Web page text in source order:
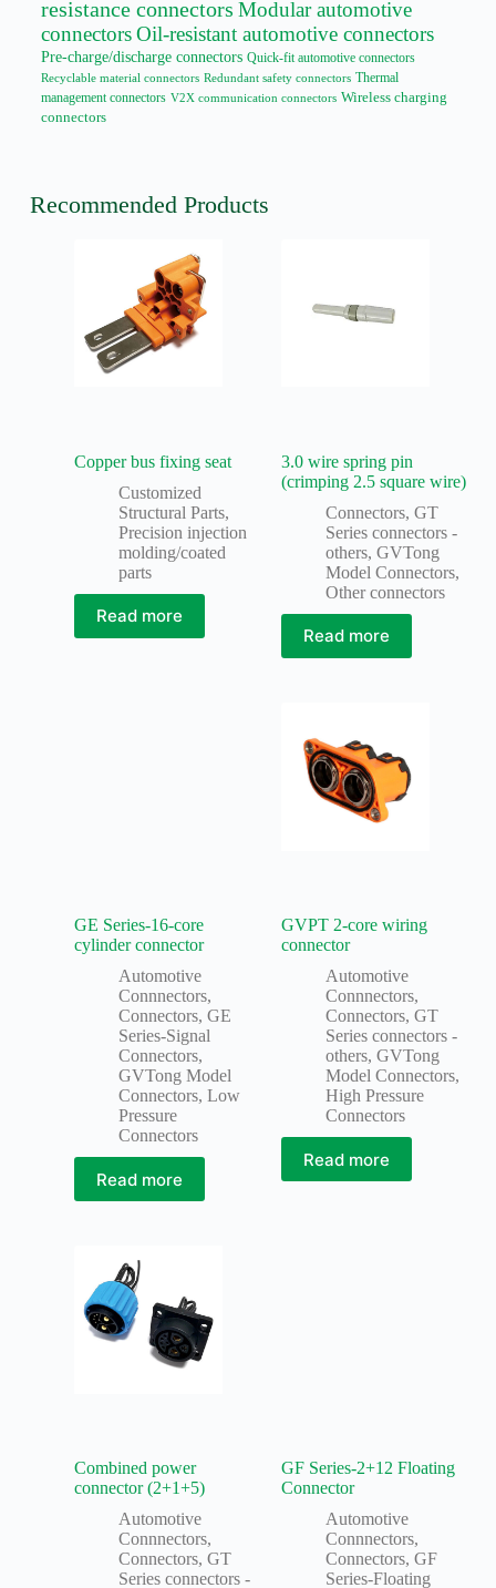
resistance connectors Modular automotive
connectorsOil-resistant automotive connectors
Pre-charge/discharge connectors Quick-fit automotive connectors
Recyclable material connectors Redundant safety connectors Thermal
management connectors V2X communication connectors Wireless charging
connectors
Recommended Products
Copper bus fixing seat
Customized
Structural Parts,
Precision injection
molding/coated
parts
Read more
3.0 wire spring pin
(crimping 2.5 square wire)
Connectors, GT
Series connectors -
others, GVTong
Model Connectors,
Other connectors
Read more
GE Series-16-core
cylinder connector
Automotive
Connnectors,
Connectors, GE
Series-Signal
Connectors,
GVTong Model
Connectors, Low
Pressure
Connectors
Read more
GVPT 2-core wiring
connector
Automotive
Connnectors,
Connectors, GT
Series connectors -
others, GVTong
Model Connectors,
High Pressure
Connectors
Read more
Combined power
connector (2+1+5)
Automotive
Connnectors,
Connectors, GT
Series connectors -
GF Series-2+12 Floating
Connector
Automotive
Connnectors,
Connectors, GF
Series-Floating